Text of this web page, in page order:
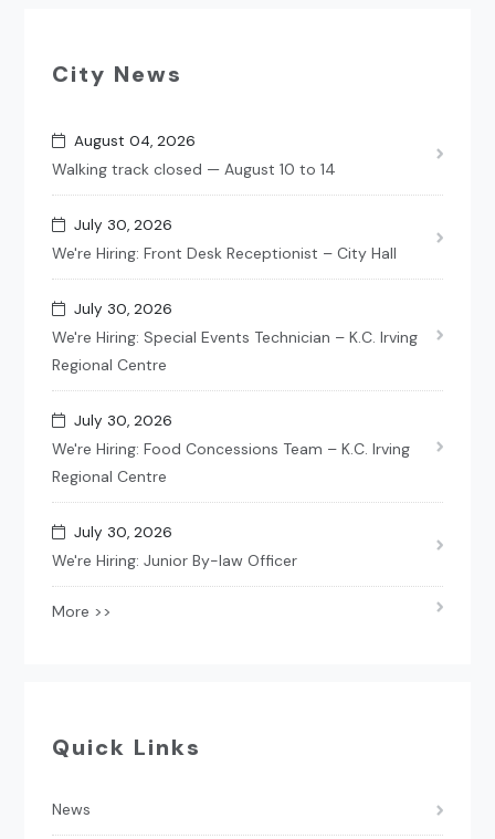
City News
August 04, 2026
Walking track closed — August 10 to 14
July 30, 2026
We're Hiring: Front Desk Receptionist – City Hall
July 30, 2026
We're Hiring: Special Events Technician – K.C. Irving
Regional Centre
July 30, 2026
We're Hiring: Food Concessions Team – K.C. Irving
Regional Centre
July 30, 2026
We're Hiring: Junior By-law Officer
More >>
Quick Links
News